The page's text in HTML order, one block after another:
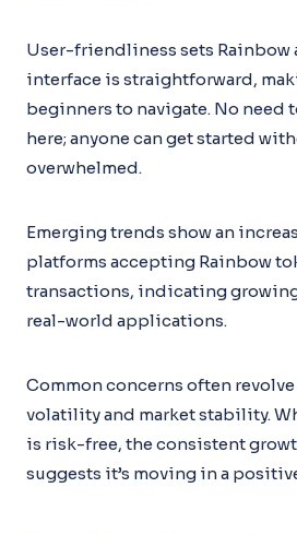
User-friendliness sets Rainbow
interface is straightforward,
beginners to navigate. No need
here; anyone can get started
overwhelmed.
Emerging trends show an
platforms accepting Rainbow
transactions, indicating
real-world applications.
Common concerns often
volatility and market stability.
is risk-free, the consistent
suggests it’s moving in a